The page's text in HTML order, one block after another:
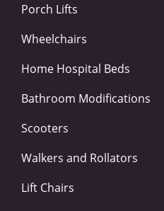
Porch Lifts
Wheelchairs
Home Hospital Beds
Bathroom Modifications
Scooters
Walkers and Rollators
Lift Chairs